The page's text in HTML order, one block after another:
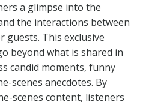
a glimpse into the
the interactions between
guests. This exclusive
beyond what is shared in
candid moments, funny
scenes anecdotes. By
scenes content, listeners